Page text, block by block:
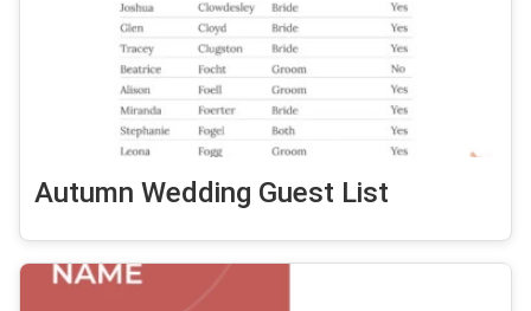
Autumn Wedding Guest List